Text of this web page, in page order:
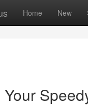
Home New